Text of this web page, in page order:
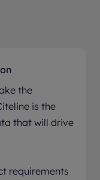
the
is the
that will drive
requirements